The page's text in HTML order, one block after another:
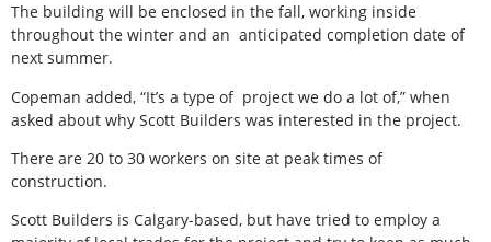
The building will be enclosed in the fall, working inside
throughout the winter and an anticipated completion date of
next summer.
Copeman added, “It’s a type of project we do a lot of,” when
asked about why Scott Builders was interested in the project.
There are 20 to 30 workers on site at peak times of
construction.
Scott Builders is Calgary-based, but have tried to employ a